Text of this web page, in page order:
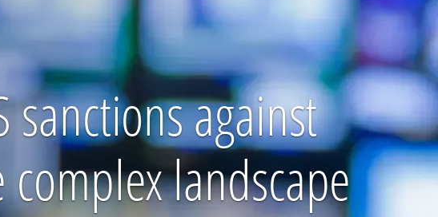
sanctions against
landscape